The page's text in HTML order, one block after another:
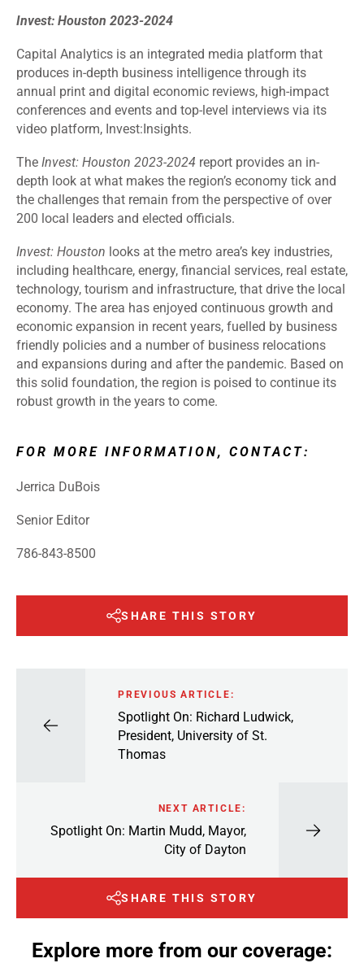
Invest: Houston 2023-2024
Capital Analytics is an integrated media platform that
produces in-depth business intelligence through its
annual print and digital economic reviews, high-impact
conferences and events and top-level interviews via its
video platform, Invest:Insights.
The Invest: Houston 2023-2024 report provides an in-
depth look at what makes the region’s economy tick and
the challenges that remain from the perspective of over
200 local leaders and elected officials.
Invest: Houston looks at the metro area’s key industries,
including healthcare, energy, financial services, real estate,
technology, tourism and infrastructure, that drive the local
economy. The area has enjoyed continuous growth and
economic expansion in recent years, fuelled by business
friendly policies and a number of business relocations
and expansions during and after the pandemic. Based on
this solid foundation, the region is poised to continue its
robust growth in the years to come.
FOR MORE INFORMATION, CONTACT:
Jerrica DuBois
Senior Editor
786-843-8500
SHARE THIS STORY
PREVIOUS ARTICLE:
Spotlight On: Richard Ludwick,
President, University of St.
Thomas
NEXT ARTICLE:
Spotlight On: Martin Mudd, Mayor,
City of Dayton
SHARE THIS STORY
Explore more from our coverage: